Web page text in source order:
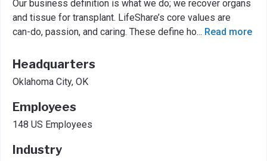
Our business definition is what we do; we recover organs
and tissue for transplant. LifeShare’s core values are
can-do, passion, and caring. These define ho... Read more
Headquarters
Oklahoma City, OK
Employees
148 US Employees
Industry